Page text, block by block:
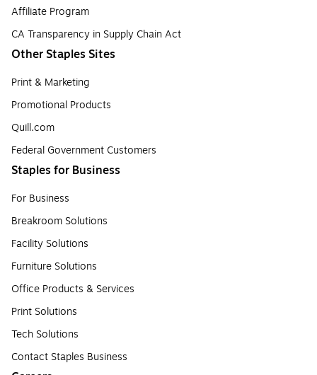
Affiliate Program
CA Transparency in Supply Chain Act
Other Staples Sites
Print & Marketing
Promotional Products
Quill.com
Federal Government Customers
Staples for Business
For Business
Breakroom Solutions
Facility Solutions
Furniture Solutions
Office Products & Services
Print Solutions
Tech Solutions
Contact Staples Business